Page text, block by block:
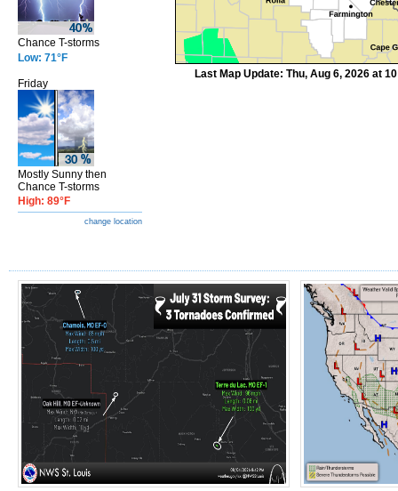
Chance T-storms
Low: 71°F
Friday
Mostly Sunny then
Chance T-storms
High: 89°F
change location
Last Map Update: Thu, Aug 6, 2026 at